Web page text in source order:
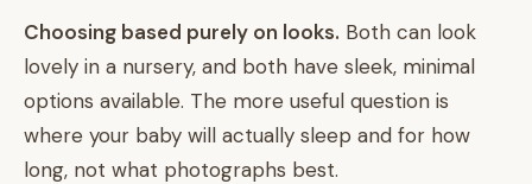
Choosing based purely on looks. Both can look
lovely in a nursery, and both have sleek, minimal
options available. The more useful question is
where your baby will actually sleep and for how
long, not what photographs best.